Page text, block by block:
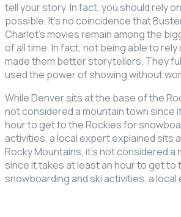
tell your story. In fact, you should rely
possible. It’s no coincidence that
Charlot’s movies remain among the
of all time. In fact, not being able to
made them better storytellers. They
used the power of showing without
While Denver sits at the base of the
not considered a mountain town since
hour to get to the Rockies for
activities, a local expert explained sits
Rocky Mountains, it’s not considered a
since it takes at least an hour to get to
snowboarding and ski activities, a